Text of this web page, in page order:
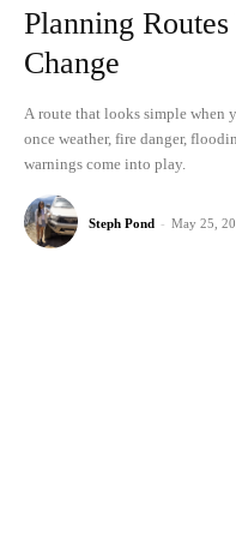
Planning
Change
A route that looks simple when
once weather, fire danger,
warnings come into play.
Steph Pond - May 25,